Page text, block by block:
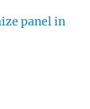
panel in